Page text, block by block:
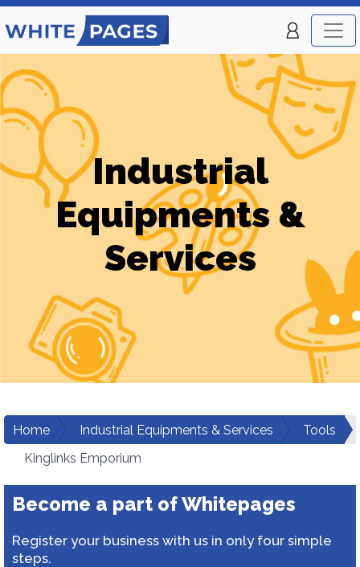
Industrial
Equipments &
Services
Home Industrial Equipments & Services
Tools
Kinglinks Emporium
Become a part of Whitepages
Register your business with us in only four simple
steps.